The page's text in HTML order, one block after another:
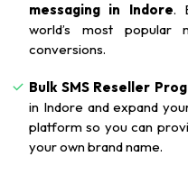
messaging in Indore.
world’s most popular
conversions.
Bulk SMS Reseller
in Indore and expand
platform so you can
your own brand name.